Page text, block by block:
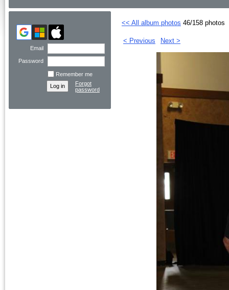
Email
Password
Remember me
Forgot
password
<< All album photos 46/158 photos
< Previous Next >